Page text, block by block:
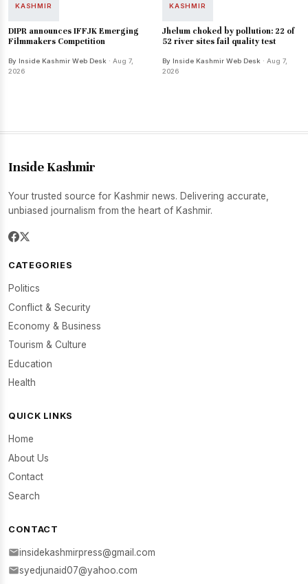
KASHMIR
DIPR announces IFFJK Emerging
Filmmakers Competition
By Inside Kashmir Web Desk · Aug 7,
2026
KASHMIR
Jhelum choked by pollution: 22 of
52 river sites fail quality test
By Inside Kashmir Web Desk · Aug 7,
2026
Inside Kashmir
Your trusted source for Kashmir news. Delivering accurate,
unbiased journalism from the heart of Kashmir.
CATEGORIES
Politics
Conflict & Security
Economy & Business
Tourism & Culture
Education
Health
QUICK LINKS
Home
About Us
Contact
Search
CONTACT
insidekashmirpress@gmail.com
syedjunaid07@yahoo.com